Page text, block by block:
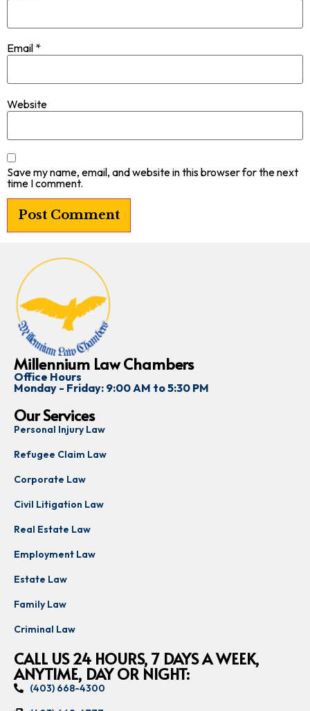
Email *
Website
Save my name, email, and website in this browser for the next
time I comment.
Millennium Law Chambers
Office Hours
Monday - Friday: 9:00 AM to 5:30 PM
Our Services
Personal Injury Law
Refugee Claim Law
Corporate Law
Civil Litigation Law
Real Estate Law
Employment Law
Estate Law
Family Law
Criminal Law
CALL US 24 HOURS, 7 DAYS A WEEK,
ANYTIME, DAY OR NIGHT:
(403) 668-4300